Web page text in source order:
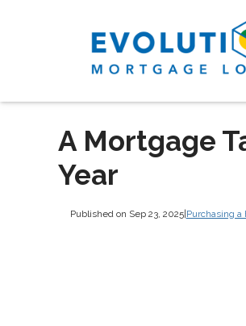
A Mortgage
Year
Published on Sep 23, 2025|Purchasing a